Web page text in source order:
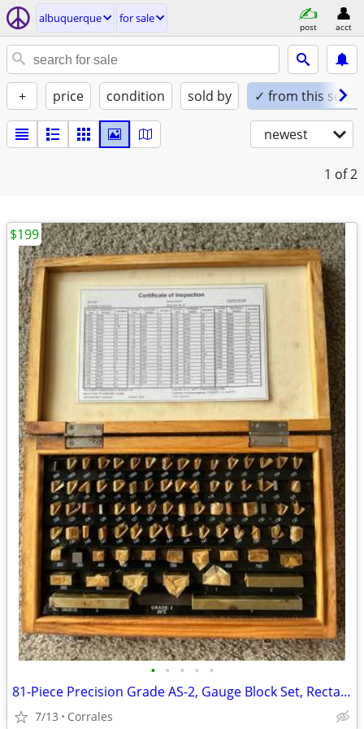
albuquerque for sale
post acct
+ price condition sold by ✓ from this seller
newest
1 of 2
• • • • •
81-Piece Precision Grade AS-2, Gauge Block Set, Rectangular Blocks
7/13 Corrales
$199